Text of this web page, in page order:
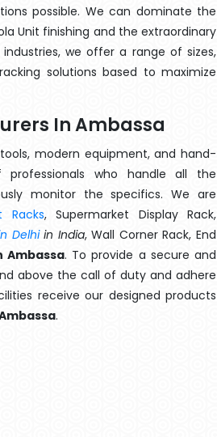
possible. We can dominate the
Unit finishing and the extraordinary
we offer a range of sizes,
solutions based to maximize
In Ambassa
modern equipment, and hand-
who handle all the
monitor the specifics. We are
Racks, Supermarket Display Rack,
Delhiin India, Wall Corner Rack, End
Ambassa. To provide a secure and
above the call of duty and adhere
receive our designed products
.